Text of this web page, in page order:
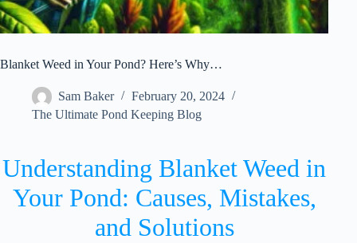
Blanket Weed in Your Pond? Here’s Why…
Sam Baker
February 20, 2024
The Ultimate Pond Keeping Blog
Understanding Blanket Weed in
Your Pond: Causes, Mistakes,
and Solutions